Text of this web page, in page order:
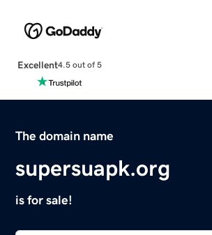
Excellent4.5 out of 5
The domain name
supersuapk.org
is for sale!